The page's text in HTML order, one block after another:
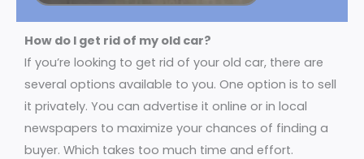
How do I get rid of my old car?
If you’re looking to get rid of your old car, there are
several options available to you. One option is to sell
it privately. You can advertise it online or in local
newspapers to maximize your chances of finding a
buyer. Which takes too much time and effort.